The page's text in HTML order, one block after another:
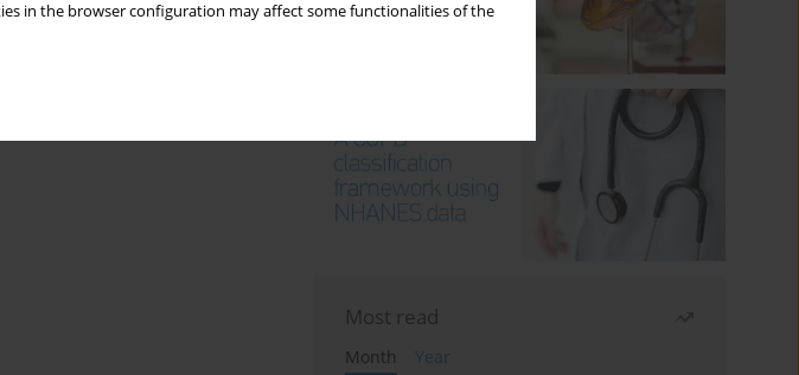
in the browser configuration may affect some functionalities of the
Most read
Month
Year